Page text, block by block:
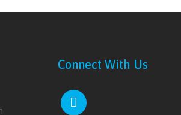
Connect With Us